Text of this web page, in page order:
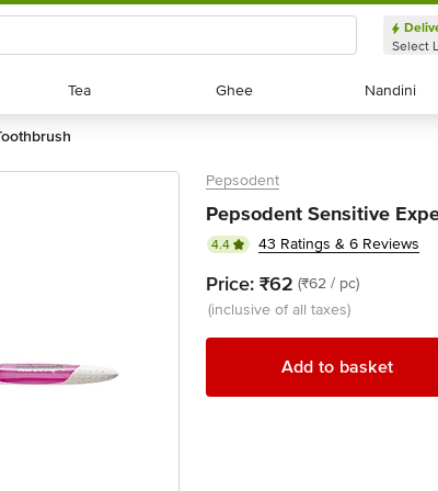
Select
Tea
Tea Ghee
Ghee Nandini
Nandini
toothbrush
Pepsodent
Pepsodent Sensitive
4.4 43 Ratings & 6 Reviews
Price: ₹62 (₹62 / pc)
(inclusive of all taxes)
Add to basket